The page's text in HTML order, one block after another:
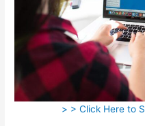
> > Click Here to